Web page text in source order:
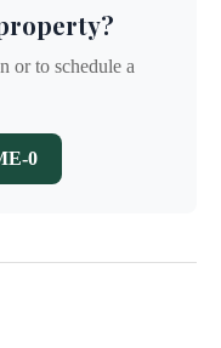
or to schedule a
0